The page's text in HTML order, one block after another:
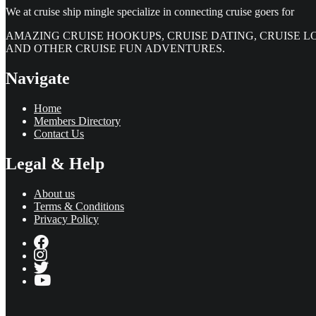
We at cruise ship mingle specialize in connecting cruise goers for
AMAZING CRUISE HOOKUPS, CRUISE DATING, CRUISE
AND OTHER CRUISE FUN ADVENTURES.
Navigate
Home
Members Directory
Contact Us
Legal & Help
About us
Terms & Conditions
Privacy Policy